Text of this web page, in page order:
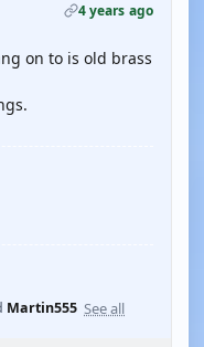
4 years ago
on to is old brass
Martin555 See all